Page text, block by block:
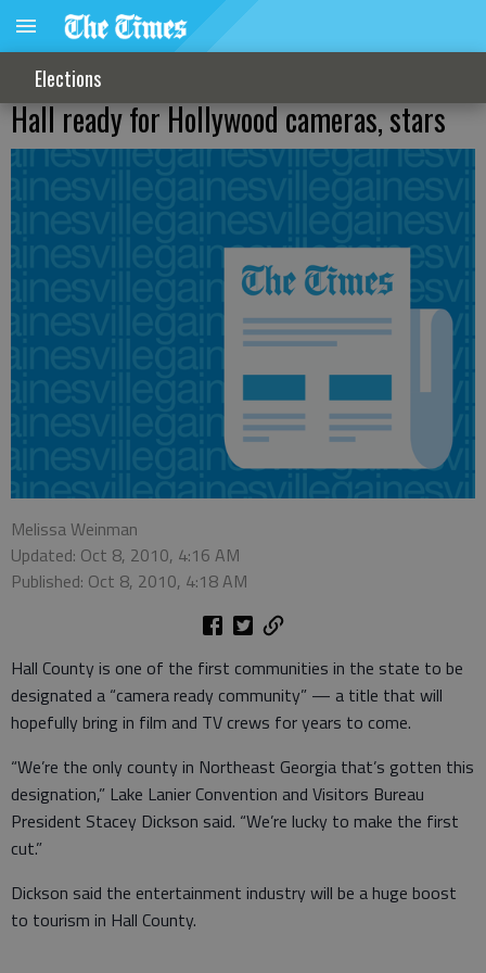
Elections
Hall ready for Hollywood cameras, stars
Melissa Weinman
Updated: Oct 8, 2010, 4:16 AM
Published: Oct 8, 2010, 4:18 AM
Hall County is one of the first communities in the state to be
designated a “camera ready community” — a title that will
hopefully bring in film and TV crews for years to come.
“We’re the only county in Northeast Georgia that’s gotten this
designation,” Lake Lanier Convention and Visitors Bureau
President Stacey Dickson said. “We’re lucky to make the first
cut.”
Dickson said the entertainment industry will be a huge boost
to tourism in Hall County.